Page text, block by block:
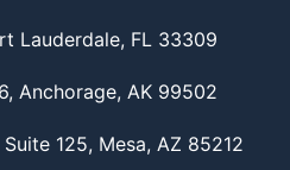
Lauderdale, FL 33309
Anchorage, AK 99502
125, Mesa, AZ 85212